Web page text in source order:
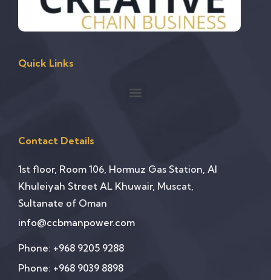
Quick Links
Contact Details
1st floor, Room 106, Hormuz Gas Station, Al
Khuleiyah Street AL Khuwair, Muscat,
Sultanate of Oman
info@ccbmanpower.com
Phone: +968 9205 9288
Phone: +968 9039 8898